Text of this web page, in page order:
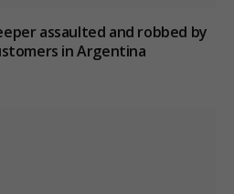
assaulted and robbed by
in Argentina